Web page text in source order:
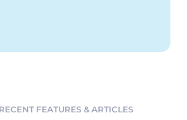
RECENT FEATURES & ARTICLES